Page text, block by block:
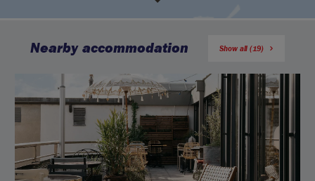
Nearby accommodation Show all (19)